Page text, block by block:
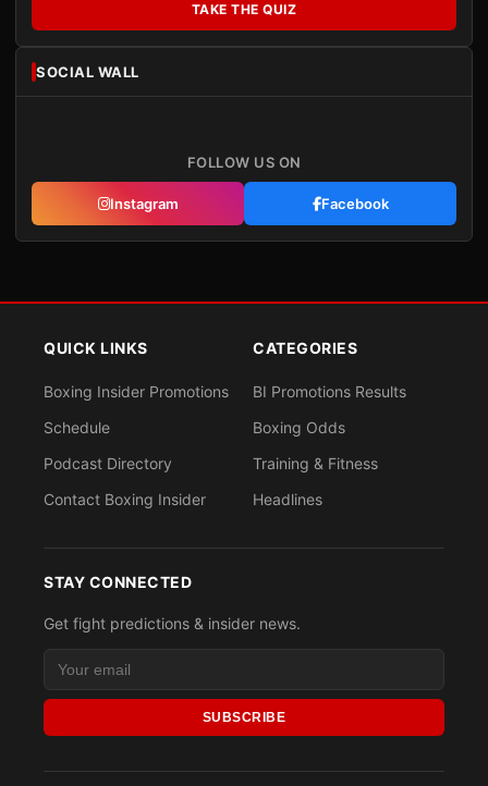
TAKE THE QUIZ
SOCIAL WALL
FOLLOW US ON
Instagram Facebook
QUICK LINKS
Boxing Insider Promotions
Schedule
Podcast Directory
Contact Boxing Insider
CATEGORIES
BI Promotions Results
Boxing Odds
Training & Fitness
Headlines
STAY CONNECTED
Get fight predictions & insider news.
SUBSCRIBE